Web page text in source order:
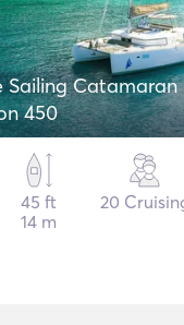
Sailing Catamaran
450
45 ft
14 m
20